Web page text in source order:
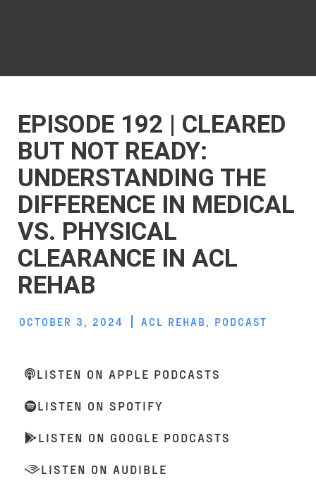
EPISODE 192 | CLEARED
BUT NOT READY:
UNDERSTANDING THE
DIFFERENCE IN MEDICAL
VS. PHYSICAL
CLEARANCE IN ACL
REHAB
OCTOBER 3, 2024 ACL REHAB , PODCAST
LISTEN ON APPLE PODCASTS
LISTEN ON SPOTIFY
LISTEN ON GOOGLE PODCASTS
LISTEN ON AUDIBLE